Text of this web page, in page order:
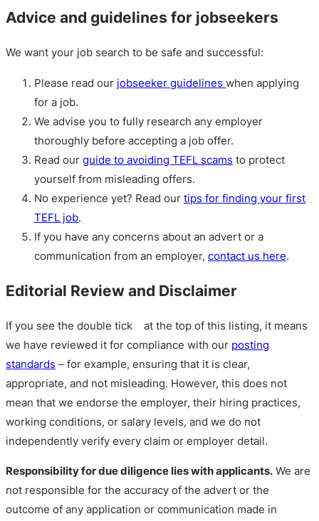
Advice and guidelines for jobseekers
We want your job search to be safe and successful:
Please read our jobseeker guidelines when applying
for a job.
We advise you to fully research any employer
thoroughly before accepting a job offer.
Read our guide to avoiding TEFL scams to protect
yourself from misleading offers.
No experience yet? Read our tips for finding your first
TEFL job.
If you have any concerns about an advert or a
communication from an employer, contact us here.
Editorial Review and Disclaimer
If you see the double tick
at the top of this listing, it means
we have reviewed it for compliance with our posting
standards – for example, ensuring that it is clear,
appropriate, and not misleading. However, this does not
mean that we endorse the employer, their hiring practices,
working conditions, or salary levels, and we do not
independently verify every claim or employer detail.
Responsibility for due diligence lies with applicants. We are
not responsible for the accuracy of the advert or the
outcome of any application or communication made in